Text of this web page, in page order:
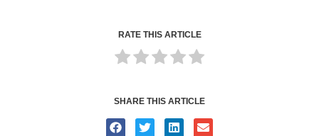
RATE THIS ARTICLE
SHARE THIS ARTICLE